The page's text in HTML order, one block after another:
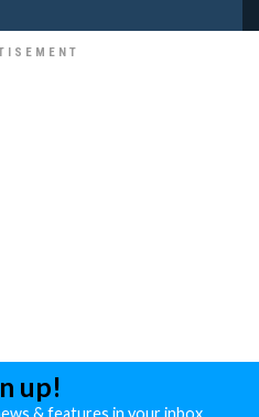
up!
& features in your inbox